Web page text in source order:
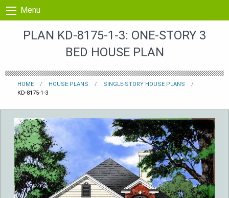
Skip to content
Menu
PLAN KD-8175-1-3: ONE-STORY 3
BED HOUSE PLAN
HOME HOUSE PLANS
SINGLE-STORY HOUSE PLANS
KD-8175-1-3